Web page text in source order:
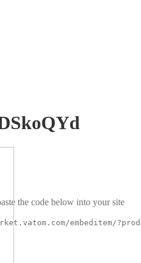
the code below into your site
embeditem/